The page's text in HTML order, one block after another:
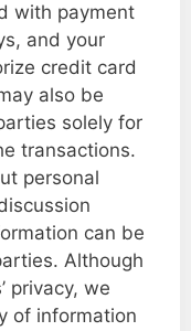
with payment
and your
credit card
also be
solely for
transactions.
personal
can be
Although
privacy, we
of information